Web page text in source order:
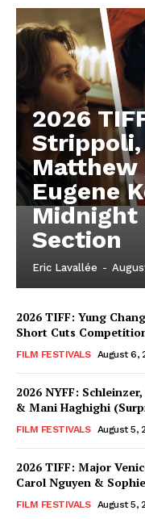
2026
Strippoli,
Matthew
Eugene
Midnight
Section
Eric Lavallée -
2026 TIFF: Yung
Short Cuts
FILM FESTIVALS August 6,
2026 NYFF:
& Mani Haghighi
FILM FESTIVALS August 5,
2026 TIFF: Major
Carol Nguyen &
FILM FESTIVALS August 5,